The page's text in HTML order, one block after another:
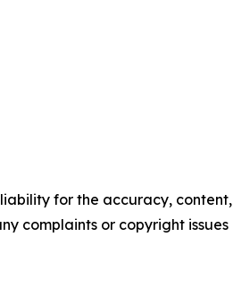
for the accuracy, content,
complaints or copyright issues